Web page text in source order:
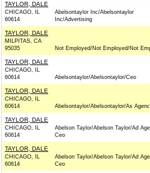
TAYLOR, DALE
CHICAGO, IL
60614
Abelsontaylor Inc/Abelsontaylor
Inc/Advertising
TAYLOR, DALE
MILPITAS, CA
95035
Not Employed/Not Employed/Not
TAYLOR, DALE
CHICAGO, IL
60614
Abelsontaylor/Abelsontaylor/Ceo
TAYLOR, DALE
CHICAGO, IL
60614
Abelsontaylor/Abelsontaylor/As
TAYLOR, DALE
CHICAGO, IL
60614
Abelson Taylor/Abelson Taylor/Ad
Ceo
TAYLOR, DALE
CHICAGO, IL
60614
Abelson Taylor/Abelson Taylor/Ad
Ceo